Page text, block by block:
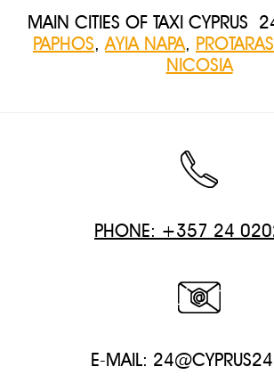
MAIN CITIES OF TAXI CYPRUS
PAPHOS,AYIA NAPA, PROTARAS
NICOSIA
PHONE: +357 24
E-MAIL: